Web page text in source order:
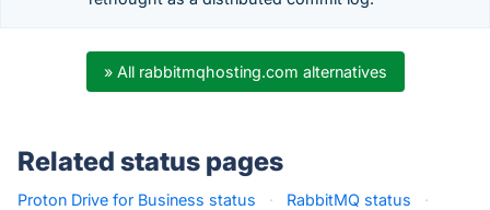
» All rabbitmqhosting.com alternatives
Related status pages
Proton Drive for Business status · RabbitMQ status
·